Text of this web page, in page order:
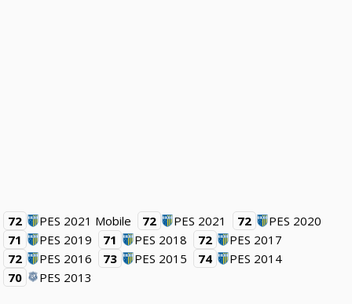
72 PES 2021 Mobile 72 PES 2021 72
PES 2020
71
PES 2019 71 PES 2018 72
PES 2017
72
PES 2016 73 PES 2015 74
PES 2014
70
PES 2013